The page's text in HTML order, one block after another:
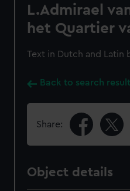
L.Admirael
het Quartier
Text in Dutch and Latin
Back to search
Share:
Object details